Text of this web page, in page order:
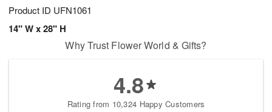
Product ID UFN1061
14" W x 28" H
Why Trust Flower World & Gifts?
4.8
Rating from 10,324 Happy Customers